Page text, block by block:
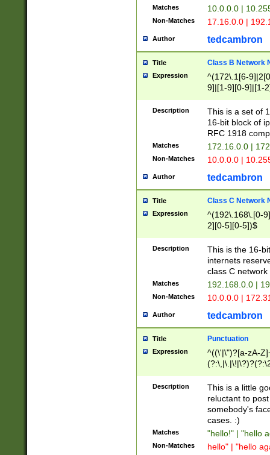
Matches 10.0.0.0 |
Non-Matches 17.16.0.0 |
Author tedcambron
Title Class B Network
Expression
^(172\.1[6-
9]|[1-9][0-9]|[1-
Description
This is a set of
16-bit block of
RFC 1918
Matches 172.16.0.0 |
Non-Matches 10.0.0.0 |
Author tedcambron
Title Class C Network
Expression
^(192\.168\.[0-
2][0-5][0-5])$
Description
This is the 16-
internets
class C
Matches 192.168.0.0 |
Non-Matches 10.0.0.0 |
Author tedcambron
Title Punctuation
Expression
^((\'|\")?[a-zA-
Z]+(?:\-[a-zA-
Description
This is a little
reluctant to
somebody's
cases. :)
Matches "hello!" | "hello
Non-Matches hello" | "hello